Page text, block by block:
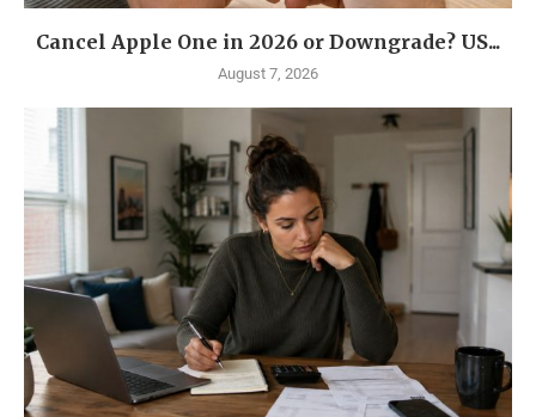
Cancel Apple One in 2026 or Downgrade? US...
August 7, 2026